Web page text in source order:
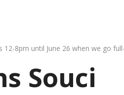
12-8pm until June 26 when we go
Souci